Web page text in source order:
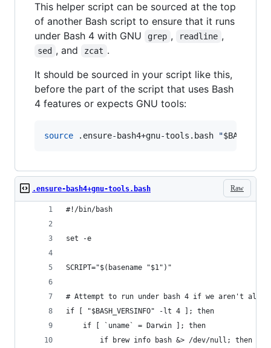
This helper script can be sourced at the top
of another Bash script to ensure that it runs
under Bash 4 with GNU
grep , readline ,
sed , and zcat .
It should be sourced in your script like this,
before the part of the script that uses Bash
4 features or expects GNU tools:
source .ensure-bash4+gnu-tools.bash "
Raw
.ensure-bash4+gnu-tools.bash
#!/bin/bash
set -e
SCRIPT="$(basename "$1")"
# Attempt to run under bash 4 if we aren't
if [ "$BASH_VERSINFO" -lt 4 ]; then
	if [ `uname` = Darwin ]; then
		if brew info bash &> /dev/null; then